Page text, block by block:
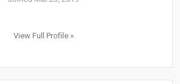
View Full Profile »